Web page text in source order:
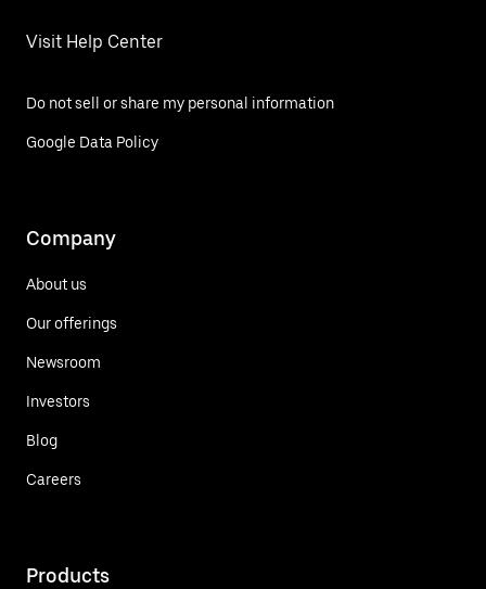
Visit Help Center
Do not sell or share my personal information
Google Data Policy
Company
About us
Our offerings
Newsroom
Investors
Blog
Careers
Products